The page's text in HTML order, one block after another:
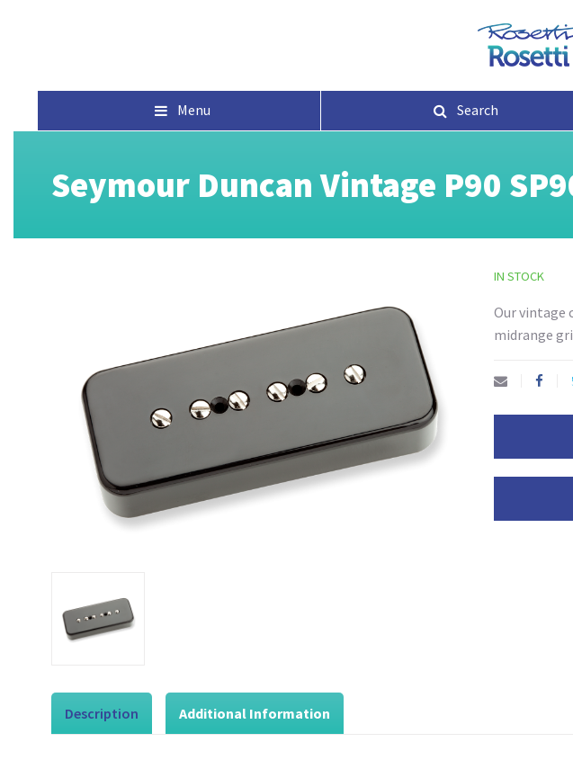
Menu Search
Seymour Duncan Vintage P90
IN STOCK
Our vintage
midrange
Description Additional Information